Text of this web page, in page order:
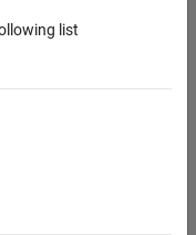
list